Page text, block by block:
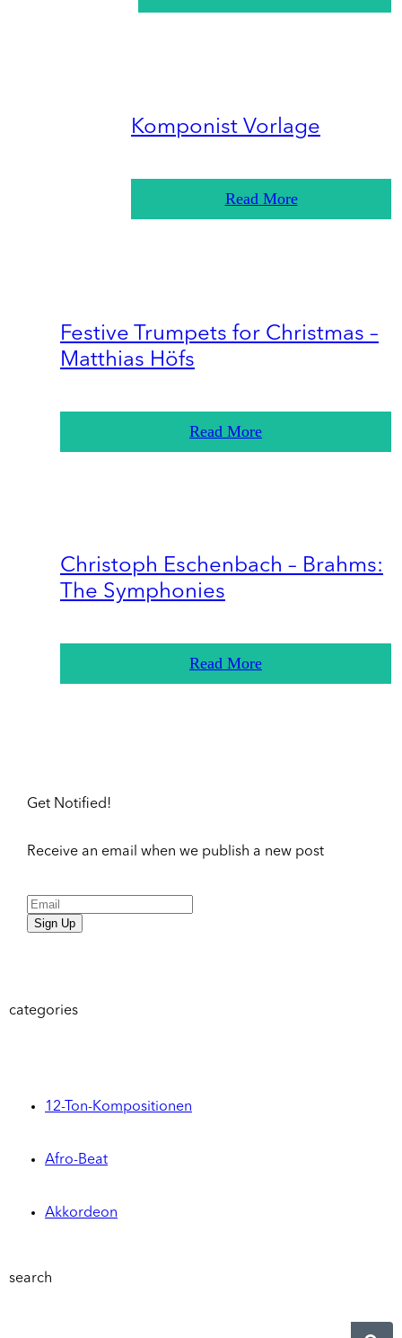
Komponist Vorlage
Read More
Festive Trumpets for Christmas –
Matthias Höfs
Read More
Christoph Eschenbach – Brahms:
The Symphonies
Read More
Get Notified!
Receive an email when we publish a new post
Sign Up
categories
12-Ton-Kompositionen
Afro-Beat
Akkordeon
search